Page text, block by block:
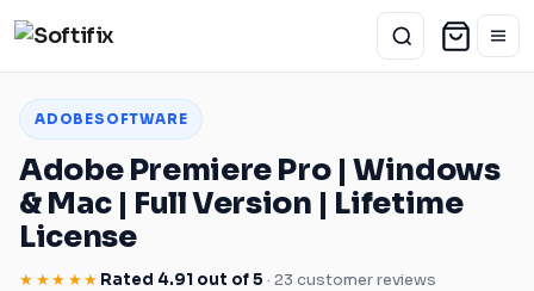
ADOBESOFTWARE
Adobe Premiere Pro|Windows
&Mac| Full Version | Lifetime
License
★★★★★ Rated 4.91 out of 5 · 23 customer reviews